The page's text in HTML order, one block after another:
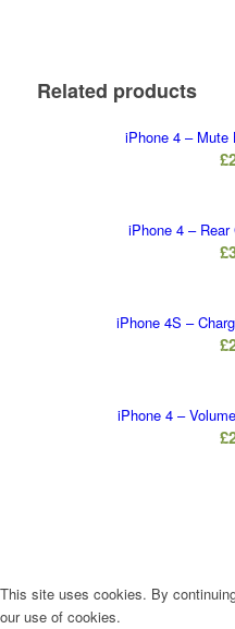
Related products
iPhone 4 – Mute
£
iPhone 4 –
£
iPhone 4S –
£
iPhone 4 –
£
This site uses cookies. By
our use of cookies.